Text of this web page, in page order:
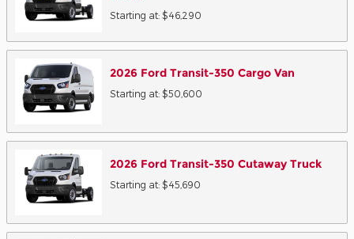
Starting at: $46,290
2026 Ford Transit-350 Cargo Van
Starting at: $50,600
2026 Ford Transit-350 Cutaway Truck
Starting at: $45,690